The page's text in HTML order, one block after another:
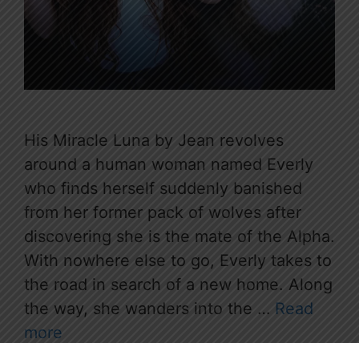
His Miracle Luna by Jean revolves
around a human woman named Everly
who finds herself suddenly banished
from her former pack of wolves after
discovering she is the mate of the Alpha.
With nowhere else to go, Everly takes to
the road in search of a new home. Along
the way, she wanders into the … Read
more